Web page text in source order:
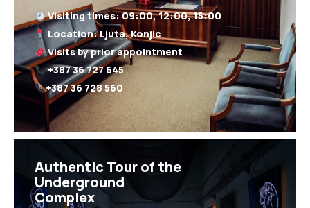
Location: Ljuta, Konjic
+387 36 727 645
+387 36 728 560
Authentic Tour of the
Underground
Complex